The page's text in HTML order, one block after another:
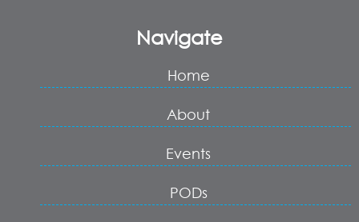
Navigate
Home
About
Events
PODs